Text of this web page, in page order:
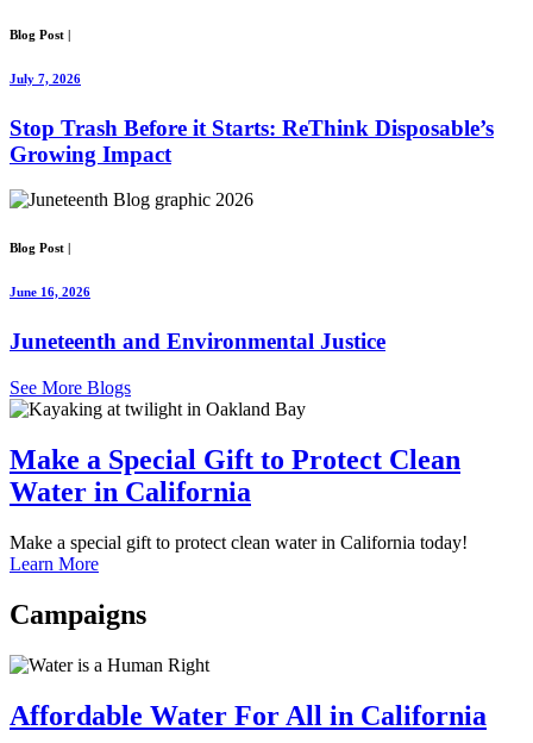
Blog Post |
July 7, 2026
Stop Trash Before it Starts: ReThink Disposable’s
Growing Impact
Blog Post
June 16, 2026
Juneteenth and Environmental Justice
See More Blogs
Make a Special Gift to Protect Clean
Water in California
Make a special gift to protect clean water in California today!
Learn More
Campaigns
Affordable Water For All in California